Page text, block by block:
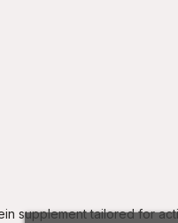
supplement tailored for